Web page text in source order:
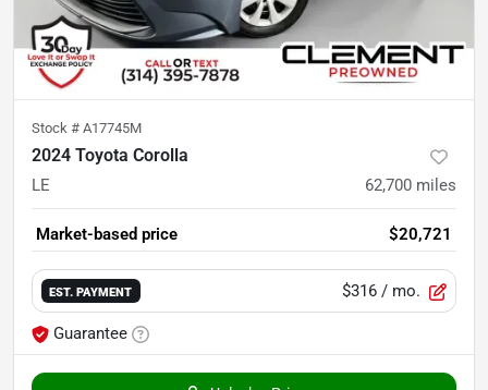
Stock # A17745M
2024 Toyota Corolla
LE 62,700 miles
Market-based price $20,721
EST. PAYMENT $316 / mo.
Guarantee